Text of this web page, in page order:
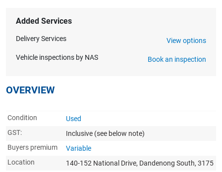
Added Services
Delivery Services View options
Vehicle inspections by NAS Book an inspection
OVERVIEW
Condition
Used
GST:
Inclusive (see below note)
Buyers premium
Variable
Location
140-152 National Drive, Dandenong South, 3175